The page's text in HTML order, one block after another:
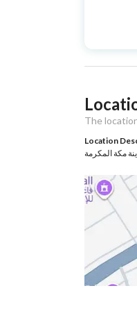
Type
Listing
Utilities
Electricity
Listing Age
Street
The
Location